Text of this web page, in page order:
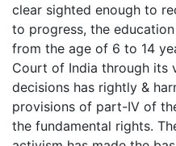
clear sighted enough to
to progress, the
from the age of 6 to 14
Court of India through its
decisions has rightly &
provisions of part-IV of
the fundamental rights.